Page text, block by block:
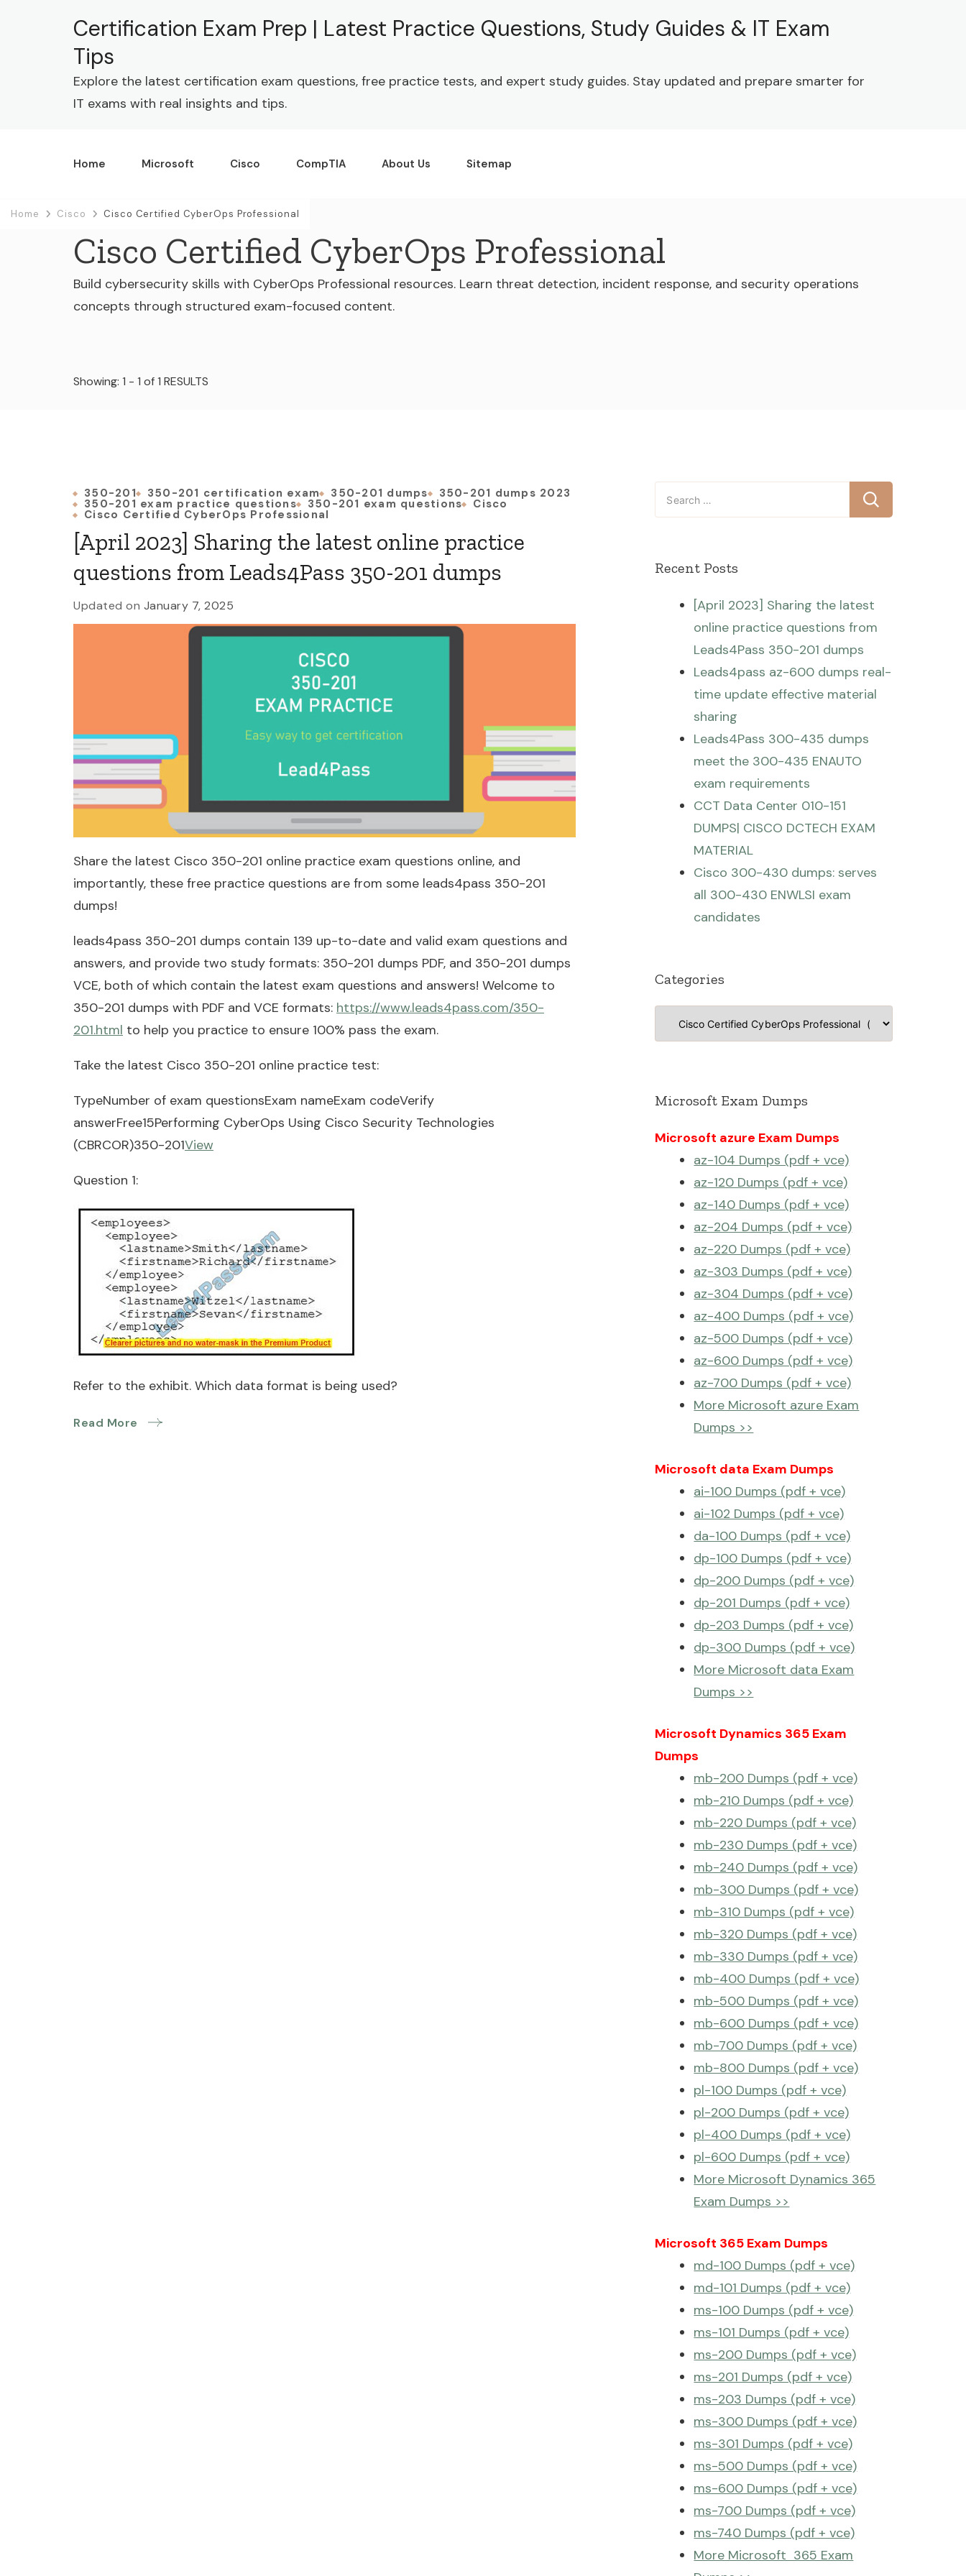
Certification Exam Prep | Latest Practice Questions, Study Guides & IT Exam
Tips
Explore the latest certification exam questions, free practice tests, and expert study guides. Stay updated and prepare smarter for
IT exams with real insights and tips.
Home Microsoft Cisco CompTIA About Us Sitemap
Home Cisco Cisco Certified CyberOps Professional
Cisco Certified CyberOps Professional
Build cybersecurity skills with CyberOps Professional resources. Learn threat detection, incident response, and security operations
concepts through structured exam-focused content.
Showing: 1 - 1 of 1 RESULTS
350-201 350-201 certification exam 350-201 dumps 350-201 dumps 2023
350-201 exam practice questions 350-201 exam questions Cisco
Cisco Certified CyberOps Professional
[April 2023] Sharing the latest online practice
questions from Leads4Pass 350-201 dumps
Updated on January 7, 2025
Share the latest Cisco 350-201 online practice exam questions online, and
importantly, these free practice questions are from some leads4pass 350-201
dumps!
leads4pass 350-201 dumps contain 139 up-to-date and valid exam questions and
answers, and provide two study formats: 350-201 dumps PDF, and 350-201 dumps
VCE, both of which contain the latest exam questions and answers! Welcome to
350-201 dumps with PDF and VCE formats: https://www.leads4pass.com/350-
201.html to help you practice to ensure 100% pass the exam.
Take the latest Cisco 350-201 online practice test:
TypeNumber of exam questionsExam nameExam codeVerify
answerFree15Performing CyberOps Using Cisco Security Technologies
(CBRCOR)350-201View
Question 1:
Refer to the exhibit. Which data format is being used?
Read More
Search
for:
Recent Posts
[April 2023] Sharing the latest
online practice questions from
Leads4Pass 350-201 dumps
Leads4pass az-600 dumps real-
time update effective material
sharing
Leads4Pass 300-435 dumps
meet the 300-435 ENAUTO
exam requirements
CCT Data Center 010-151
DUMPS| CISCO DCTECH EXAM
MATERIAL
Cisco 300-430 dumps: serves
all 300-430 ENWLSI exam
candidates
Categories
Categories
Microsoft Exam Dumps
Microsoft azure Exam Dumps
az-104 Dumps (pdf + vce)
az-120 Dumps (pdf + vce)
az-140 Dumps (pdf + vce)
az-204 Dumps (pdf + vce)
az-220 Dumps (pdf + vce)
az-303 Dumps (pdf + vce)
az-304 Dumps (pdf + vce)
az-400 Dumps (pdf + vce)
az-500 Dumps (pdf + vce)
az-600 Dumps (pdf + vce)
az-700 Dumps (pdf + vce)
More Microsoft azure Exam
Dumps >>
Microsoft data Exam Dumps
ai-100 Dumps (pdf + vce)
ai-102 Dumps (pdf + vce)
da-100 Dumps (pdf + vce)
dp-100 Dumps (pdf + vce)
dp-200 Dumps (pdf + vce)
dp-201 Dumps (pdf + vce)
dp-203 Dumps (pdf + vce)
dp-300 Dumps (pdf + vce)
More Microsoft data Exam
Dumps >>
Microsoft Dynamics 365 Exam
Dumps
mb-200 Dumps (pdf + vce)
mb-210 Dumps (pdf + vce)
mb-220 Dumps (pdf + vce)
mb-230 Dumps (pdf + vce)
mb-240 Dumps (pdf + vce)
mb-300 Dumps (pdf + vce)
mb-310 Dumps (pdf + vce)
mb-320 Dumps (pdf + vce)
mb-330 Dumps (pdf + vce)
mb-400 Dumps (pdf + vce)
mb-500 Dumps (pdf + vce)
mb-600 Dumps (pdf + vce)
mb-700 Dumps (pdf + vce)
mb-800 Dumps (pdf + vce)
pl-100 Dumps (pdf + vce)
pl-200 Dumps (pdf + vce)
pl-400 Dumps (pdf + vce)
pl-600 Dumps (pdf + vce)
More Microsoft Dynamics 365
Exam Dumps >>
Microsoft 365 Exam Dumps
md-100 Dumps (pdf + vce)
md-101 Dumps (pdf + vce)
ms-100 Dumps (pdf + vce)
ms-101 Dumps (pdf + vce)
ms-200 Dumps (pdf + vce)
ms-201 Dumps (pdf + vce)
ms-203 Dumps (pdf + vce)
ms-300 Dumps (pdf + vce)
ms-301 Dumps (pdf + vce)
ms-500 Dumps (pdf + vce)
ms-600 Dumps (pdf + vce)
ms-700 Dumps (pdf + vce)
ms-740 Dumps (pdf + vce)
More Microsoft 365 Exam